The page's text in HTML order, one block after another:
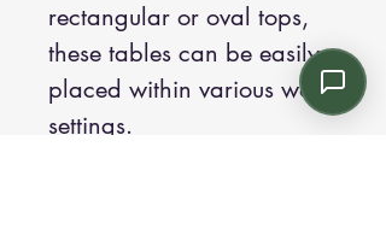
rectangular or oval tops,
these tables can be easily
placed within various work
settings.